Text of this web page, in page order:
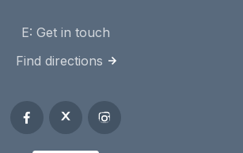
E: Get in touch
Find directions